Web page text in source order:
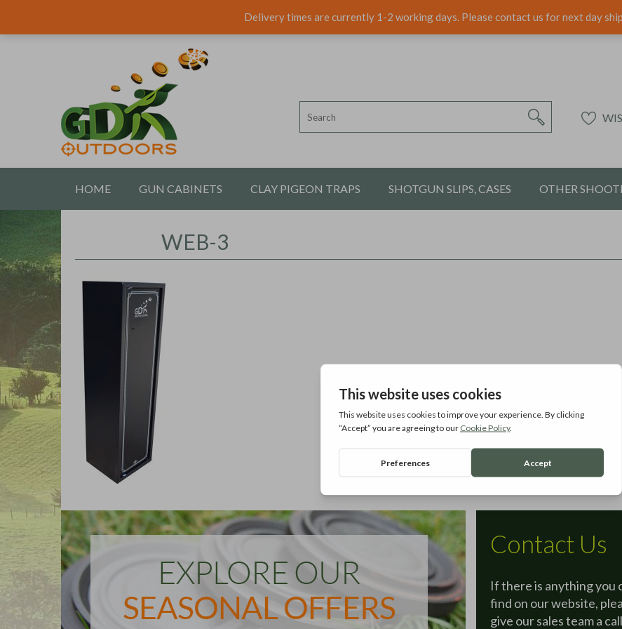
Delivery times are currently 1-2 working days. Please contact us for next day
HOME GUN CABINETS CLAY PIGEON TRAPS SHOTGUN SLIPS, CASES OTHER
WEB-3
Contact Us
If there is anything you
find on our website,
give our sales team a